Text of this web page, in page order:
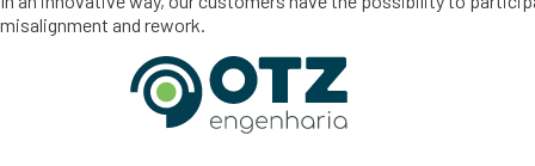
misalignment and rework.